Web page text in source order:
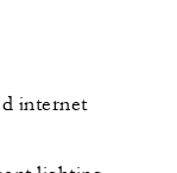
internet